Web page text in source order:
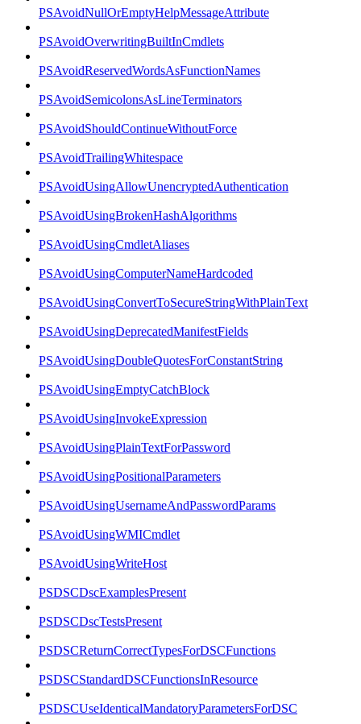
PSAvoidNullOrEmptyHelpMessageAttribute
PSAvoidOverwritingBuiltInCmdlets
PSAvoidReservedWordsAsFunctionNames
PSAvoidSemicolonsAsLineTerminators
PSAvoidShouldContinueWithoutForce
PSAvoidTrailingWhitespace
PSAvoidUsingAllowUnencryptedAuthentication
PSAvoidUsingBrokenHashAlgorithms
PSAvoidUsingCmdletAliases
PSAvoidUsingComputerNameHardcoded
PSAvoidUsingConvertToSecureStringWithPlainText
PSAvoidUsingDeprecatedManifestFields
PSAvoidUsingDoubleQuotesForConstantString
PSAvoidUsingEmptyCatchBlock
PSAvoidUsingInvokeExpression
PSAvoidUsingPlainTextForPassword
PSAvoidUsingPositionalParameters
PSAvoidUsingUsernameAndPasswordParams
PSAvoidUsingWMICmdlet
PSAvoidUsingWriteHost
PSDSCDscExamplesPresent
PSDSCDscTestsPresent
PSDSCReturnCorrectTypesForDSCFunctions
PSDSCStandardDSCFunctionsInResource
PSDSCUseIdenticalMandatoryParametersForDSC